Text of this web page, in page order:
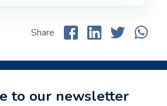
Share
to our newsletter